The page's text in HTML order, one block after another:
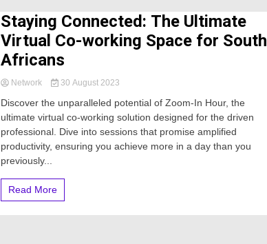
Staying Connected: The Ultimate
Virtual Co-working Space for South
Africans
Network 30 August 2023
Discover the unparalleled potential of Zoom-In Hour, the
ultimate virtual co-working solution designed for the driven
professional. Dive into sessions that promise amplified
productivity, ensuring you achieve more in a day than you
previously...
Read More